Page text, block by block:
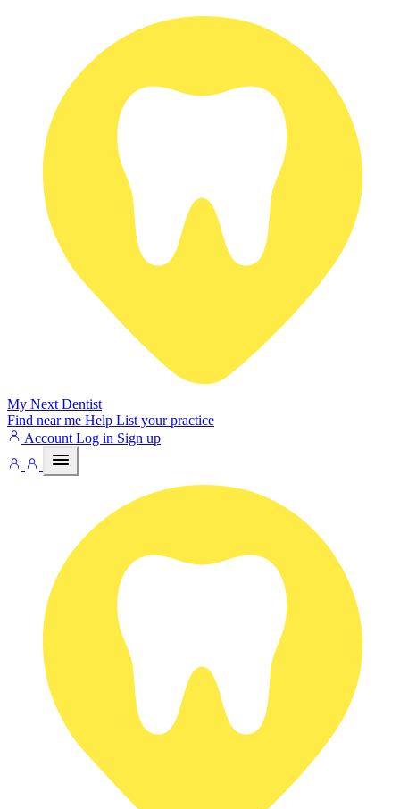
My Next Dentist
Find near me Help List your practice
Account Log in Sign up